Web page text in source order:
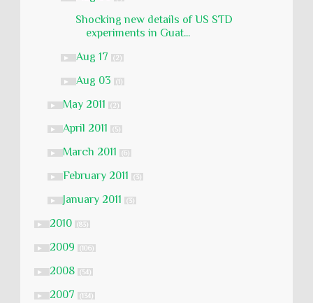
Shocking new details of US STD
experiments in Guat...
► Aug 17 (2)
► Aug 03 (1)
► May 2011 (2)
► April 2011 (5)
► March 2011 (6)
► February 2011 (3)
► January 2011 (3)
► 2010 (83)
► 2009 (106)
► 2008 (54)
► 2007 (134)